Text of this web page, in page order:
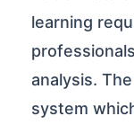
learning
analysis.
system